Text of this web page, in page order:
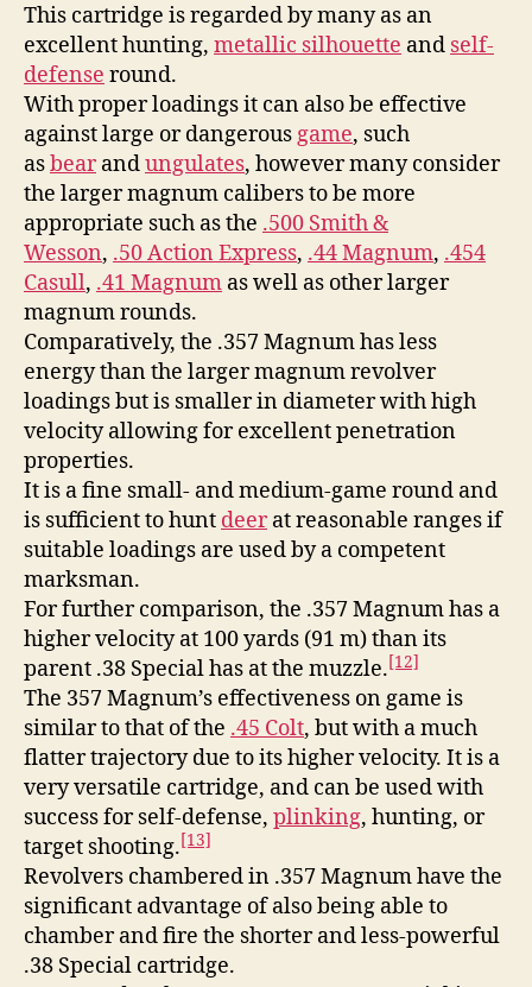
This cartridge is regarded by many as an
excellent hunting, metallic silhouette and self-
defense round.
With proper loadings it can also be effective
against large or dangerous game, such
asbearandungulates, however many consider
the larger magnum calibers to be more
appropriate such as the .500 Smith &
Wesson, .50 Action Express, .44 Magnum, .454
Casull, .41 Magnum as well as other larger
magnum rounds.
Comparatively, the .357 Magnum has less
energy than the larger magnum revolver
loadings but is smaller in diameter with high
velocity allowing for excellent penetration
properties.
It is a fine small- and medium-game round and
is sufficient to hunt deerat reasonable ranges if
suitable loadings are used by a competent
marksman.
For further comparison, the .357 Magnum has a
higher velocity at 100 yards (91 m) than its
parent .38 Special has at the muzzle.[12]
The 357 Magnum’s effectiveness on game is
similar to that of the .45 Colt, but with a much
flatter trajectory due to its higher velocity. It is a
very versatile cartridge, and can be used with
success for self-defense, plinking, hunting, or
target shooting.[13]
Revolvers chambered in .357 Magnum have the
significant advantage of also being able to
chamber and fire the shorter and less-powerful
.38 Special cartridge.